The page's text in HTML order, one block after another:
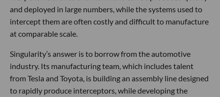
and deployed in large numbers, while the systems used to
intercept them are often costly and difficult to manufacture
at comparable scale.
Singularity’s answer is to borrow from the automotive
industry. Its manufacturing team, which includes talent
from Tesla and Toyota, is building an assembly line designed
to rapidly produce interceptors, while developing the